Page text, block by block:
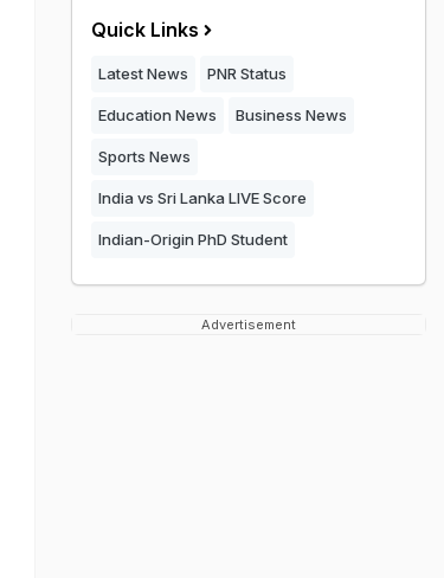
Quick Links
Latest News PNR Status
Education News Business News
Sports News
India vs Sri Lanka LIVE Score
Indian-Origin PhD Student
Advertisement